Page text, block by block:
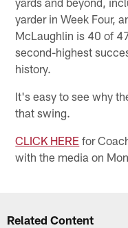
yarder in Week Four,
McLaughlin is 40 of
second-highest
history.
It's easy to see why
that swing.
CLICK HERE for
with the media on
Related Content